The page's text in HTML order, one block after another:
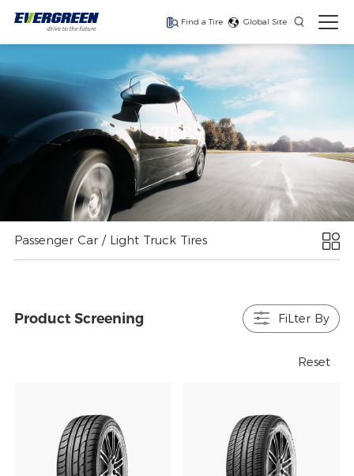
Find a Tire Global Site
Find The Right Tires
The latest high-
performance tire
Ultra-high-
performance tire for
One for every season
TIRES
Passenger Car / Light Truck Tires
Product Screening FiLter By
Reset